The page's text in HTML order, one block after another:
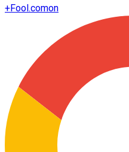
+Fool.comon